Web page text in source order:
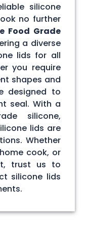
silicone
no further
Food Grade
a diverse
lids for all
you require
shapes and
designed to
seal. With a
silicone,
lids are
Whether
cook, or
trust us to
silicone lids